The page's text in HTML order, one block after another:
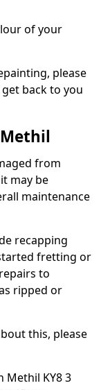
of your
please
back to you
from
may be
maintenance
recapping
fretting or
to
ripped or
this, please
Methil KY8 3